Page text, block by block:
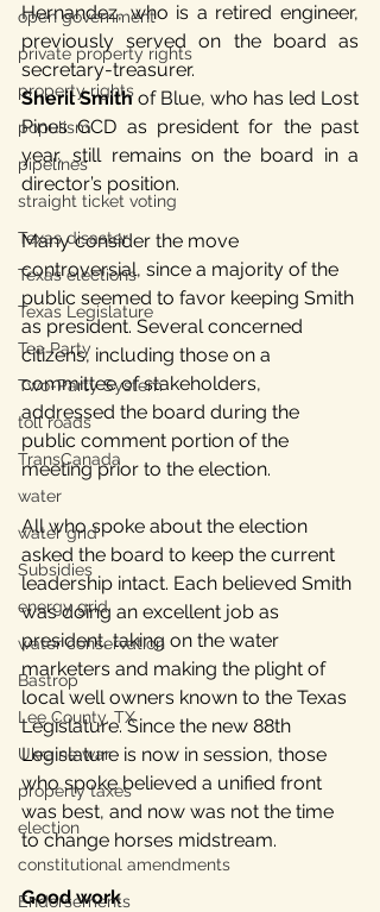
open government
private property rights
property rights
populism
pipelines
straight ticket voting
Texas disaster
Texas elections
Texas Legislature
Tea Party
Two-Party System
toll roads
TransCanada
water
water grid
Subsidies
energy grid
water conservation
Bastrop
Lee County, TX
Ukraine war
property taxes
election
constitutional amendments
Endorsements
Hernandez, who is a retired engineer,
previously served on the board as
secretary-treasurer.
Sheril Smith of Blue, who has led Lost
Pines GCD as president for the past
year, still remains on the board in a
director’s position.
Many consider the move
controversial, since a majority of the
public seemed to favor keeping Smith
as president. Several concerned
citizens, including those on a
committee of stakeholders,
addressed the board during the
public comment portion of the
meeting prior to the election.
All who spoke about the election
asked the board to keep the current
leadership intact. Each believed Smith
was doing an excellent job as
president, taking on the water
marketers and making the plight of
local well owners known to the Texas
Legislature. Since the new 88th
Legislature is now in session, those
who spoke believed a unified front
was best, and now was not the time
to change horses midstream.
Good work